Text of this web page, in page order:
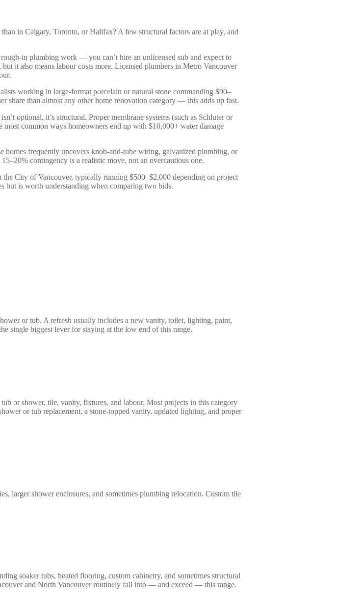
in Calgary, Toronto, or Halifax? A few structural factors are at play, and
in plumbing work — you can’t hire an unlicensed sub and expect to
it also means labour costs more. Licensed plumbers in Metro Vancouver
working in large-format porcelain or natural stone commanding $90–
than almost any other home renovation category — this adds up fast.
optional, it’s structural. Proper membrane systems (such as Schluter or
common ways homeowners end up with $10,000+ water damage
homes frequently uncovers knob-and-tube wiring, galvanized plumbing, or
contingency is a realistic move, not an overcautious one.
City of Vancouver, typically running $500–$2,000 depending on project
but is worth understanding when comparing two bids.
or tub. A refresh usually includes a new vanity, toilet, lighting, paint,
single biggest lever for staying at the low end of this range.
or shower, tile, vanity, fixtures, and labour. Most projects in this category
or tub replacement, a stone-topped vanity, updated lighting, and proper
larger shower enclosures, and sometimes plumbing relocation. Custom tile
soaker tubs, heated flooring, custom cabinetry, and sometimes structural
and North Vancouver routinely fall into — and exceed — this range.